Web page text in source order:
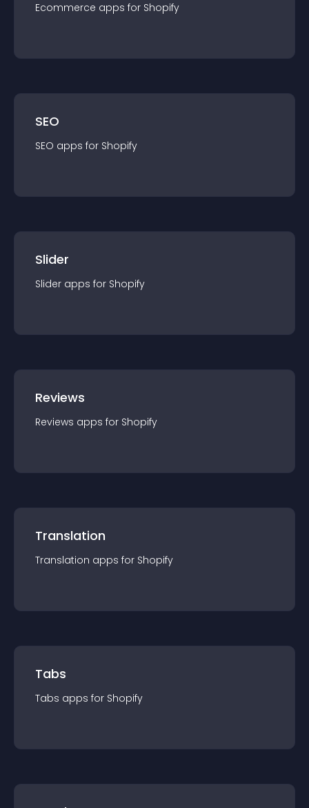
Ecommerce apps for Shopify
SEO
SEO apps for Shopify
Slider
Slider apps for Shopify
Reviews
Reviews apps for Shopify
Translation
Translation apps for Shopify
Tabs
Tabs apps for Shopify